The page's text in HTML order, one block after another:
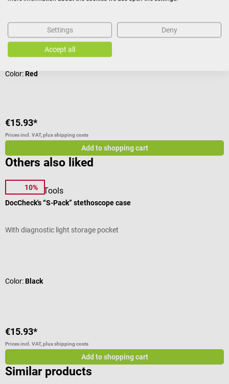
With diagnostic light storage pocket
Average rating of 4.44 out of 5 stars
Color:Red
€15.93*
Prices incl. VAT, plus shipping costs
Add to shopping cart
Others also liked
10%
DocCheck Tools
DocCheck's “S-Pack” stethoscope case
With diagnostic light storage pocket
Color:Black
€15.93*
Prices incl. VAT, plus shipping costs
Add to shopping cart
Similar products
Settings Deny
Accept all